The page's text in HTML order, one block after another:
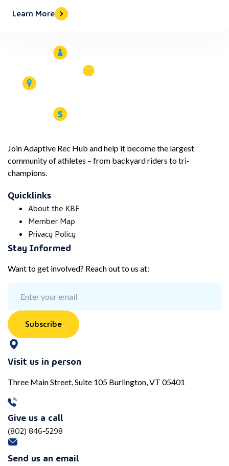
Learn More
Join Adaptive Rec Hub and help it become the largest
community of athletes – from backyard riders to tri-
champions.
Quicklinks
About the KBF
Member Map
Privacy Policy
Stay Informed
Want to get involved? Reach out to us at:
Subscribe
Visit us in person
Three Main Street, Suite 105 Burlington, VT 05401
Give us a call
(802) 846-5298
Send us an email